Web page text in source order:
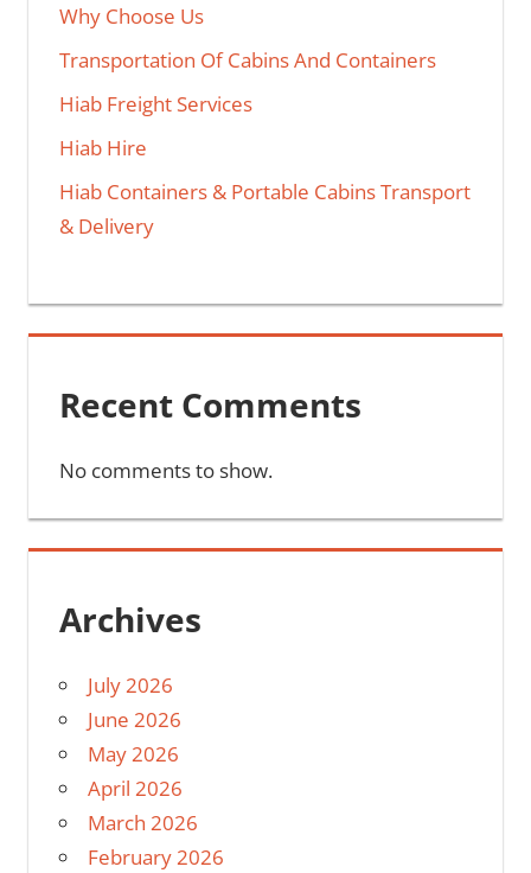
Why Choose Us
Transportation Of Cabins And Containers
Hiab Freight Services
Hiab Hire
Hiab Containers & Portable Cabins Transport
& Delivery
Recent Comments
No comments to show.
Archives
July 2026
June 2026
May 2026
April 2026
March 2026
February 2026